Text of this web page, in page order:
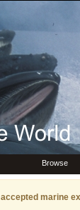
Browse
accepted marine